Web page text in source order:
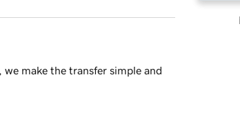
make the transfer simple and